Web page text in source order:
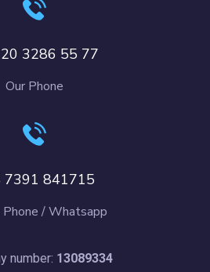
3286 55 77
Our Phone
7391 841715
/ Whatsapp
number: 13089334